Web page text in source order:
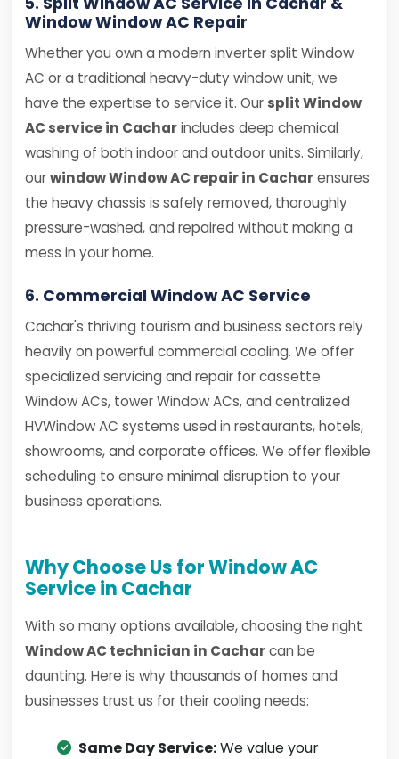
Window Window AC Repair
Whether you own a modern inverter split Window
AC or a traditional heavy-duty window unit, we
have the expertise to service it. Our split Window
AC service in Cacharincludes deep chemical
washing of both indoor and outdoor units. Similarly,
ourwindow Window AC repair in Cacharensures
the heavy chassis is safely removed, thoroughly
pressure-washed, and repaired without making a
mess in your home.
6. Commercial Window AC Service
Cachar's thriving tourism and business sectors rely
heavily on powerful commercial cooling. We offer
specialized servicing and repair for cassette
Window ACs, tower Window ACs, and centralized
HVWindow AC systems used in restaurants, hotels,
showrooms, and corporate offices. We offer flexible
scheduling to ensure minimal disruption to your
business operations.
Why Choose Us for Window AC
Service in Cachar
With so many options available, choosing the right
Window AC technician in Cacharcan be
daunting. Here is why thousands of homes and
businesses trust us for their cooling needs:
Same Day Service:We value your